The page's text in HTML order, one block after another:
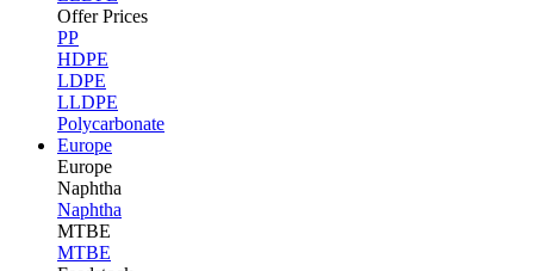
Offer Prices
PP
HDPE
LDPE
LLDPE
Polycarbonate
Europe
Europe
Naphtha
Naphtha
MTBE
MTBE